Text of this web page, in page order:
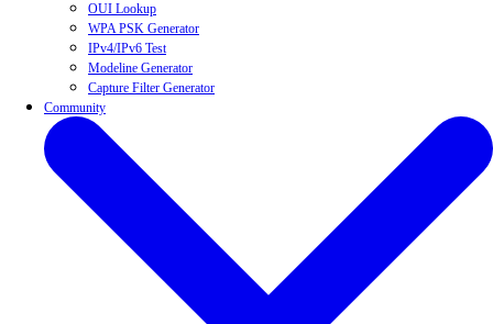
OUI Lookup
WPA PSK Generator
IPv4/IPv6 Test
Modeline Generator
Capture Filter Generator
Community